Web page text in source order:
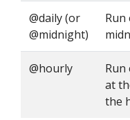
@daily (or
@midnight)
Run
@hourly
Run
at
the